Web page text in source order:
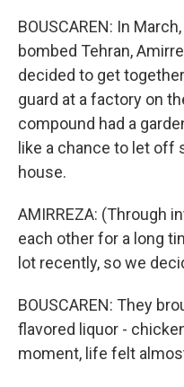
BOUSCAREN: In
bombed Tehran,
decided to get
guard at a factory on
compound had a
like a chance to let off
house.
AMIRREZA: (Through
each other for a long
lot recently, so we
BOUSCAREN: They
flavored liquor -
moment, life felt